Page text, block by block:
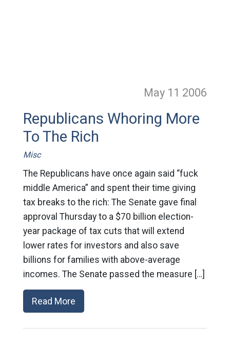
May 11 2006
Republicans Whoring More
To The Rich
Misc
The Republicans have once again said “fuck
middle America” and spent their time giving
tax breaks to the rich: The Senate gave final
approval Thursday to a $70 billion election-
year package of tax cuts that will extend
lower rates for investors and also save
billions for families with above-average
incomes. The Senate passed the measure […]
Read More